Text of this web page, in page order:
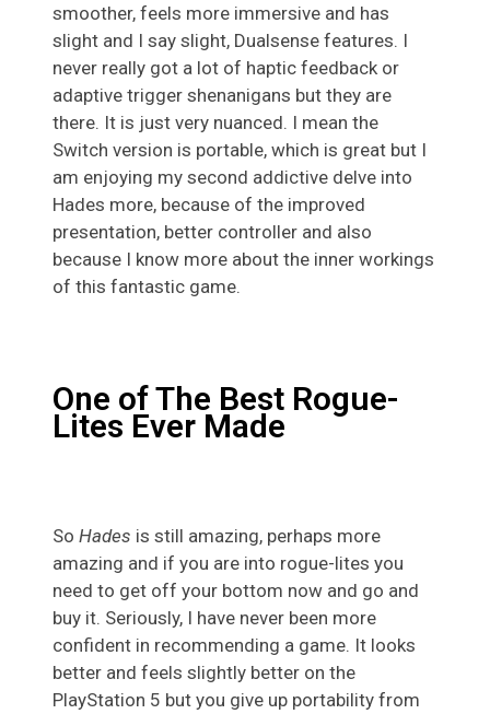
smoother, feels more immersive and has
slight and I say slight, Dualsense features. I
never really got a lot of haptic feedback or
adaptive trigger shenanigans but they are
there. It is just very nuanced. I mean the
Switch version is portable, which is great but I
am enjoying my second addictive delve into
Hades more, because of the improved
presentation, better controller and also
because I know more about the inner workings
of this fantastic game.
One of The Best Rogue-
Lites Ever Made
So Hades is still amazing, perhaps more
amazing and if you are into rogue-lites you
need to get off your bottom now and go and
buy it. Seriously, I have never been more
confident in recommending a game. It looks
better and feels slightly better on the
PlayStation 5 but you give up portability from